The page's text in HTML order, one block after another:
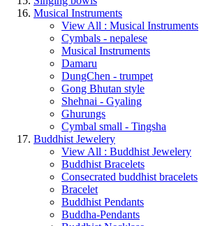
Musical Instruments
View All : Musical Instruments
Cymbals - nepalese
Musical Instruments
Damaru
DungChen - trumpet
Gong Bhutan style
Shehnai - Gyaling
Ghurungs
Cymbal small - Tingsha
Buddhist Jewelery
View All : Buddhist Jewelery
Buddhist Bracelets
Consecrated buddhist bracelets
Bracelet
Buddhist Pendants
Buddha-Pendants